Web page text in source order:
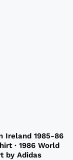
Ireland 1985-86
· 1986 World
by Adidas